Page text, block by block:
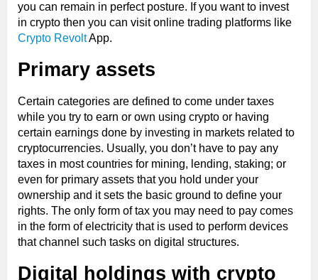
you can remain in perfect posture. If you want to invest
in crypto then you can visit online trading platforms like
Crypto RevoltApp.
Primary assets
Certain categories are defined to come under taxes
while you try to earn or own using crypto or having
certain earnings done by investing in markets related to
cryptocurrencies. Usually, you don’t have to pay any
taxes in most countries for mining, lending, staking; or
even for primary assets that you hold under your
ownership and it sets the basic ground to define your
rights. The only form of tax you may need to pay comes
in the form of electricity that is used to perform devices
that channel such tasks on digital structures.
Digital holdings with crypto